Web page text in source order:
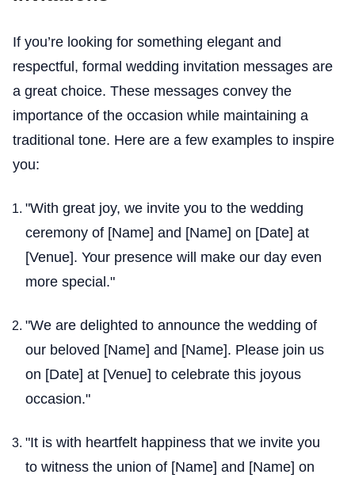
If you’re looking for something elegant and
respectful, formal wedding invitation messages are
a great choice. These messages convey the
importance of the occasion while maintaining a
traditional tone. Here are a few examples to inspire
you:
"With great joy, we invite you to the wedding
ceremony of [Name] and [Name] on [Date] at
[Venue]. Your presence will make our day even
more special."
"We are delighted to announce the wedding of
our beloved [Name] and [Name]. Please join us
on [Date] at [Venue] to celebrate this joyous
occasion."
"It is with heartfelt happiness that we invite you
to witness the union of [Name] and [Name] on